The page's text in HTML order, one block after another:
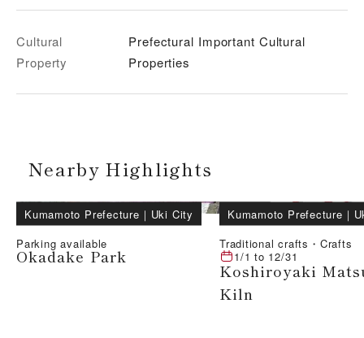
Cultural
Property
Prefectural Important Cultural
Properties
Nearby Highlights
Kumamoto Prefecture ｜ Uki City
Parking available
Okadake Park
Kumamoto Prefecture ｜
Traditional crafts・Crafts
1/1 to 12/31
Koshiroyaki
Kiln